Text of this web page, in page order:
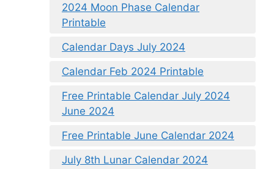
2024 Moon Phase Calendar
Printable
Calendar Days July 2024
Calendar Feb 2024 Printable
Free Printable Calendar July 2024
June 2024
Free Printable June Calendar 2024
July 8th Lunar Calendar 2024